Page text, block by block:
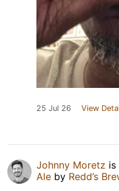
25 Jul 26 View
Johnny Moretz is
Ale by Redd’s